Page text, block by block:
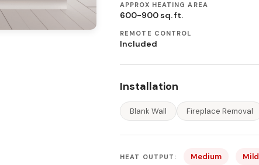
APPROX HEATING AREA
600-900 sq. ft.
REMOTE CONTROL
Included
Installation
Blank Wall Fireplace Removal
HEAT OUTPUT: Medium Mild